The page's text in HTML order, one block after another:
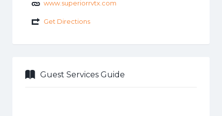
www.superiorrvtx.com
Get Directions
Guest Services Guide